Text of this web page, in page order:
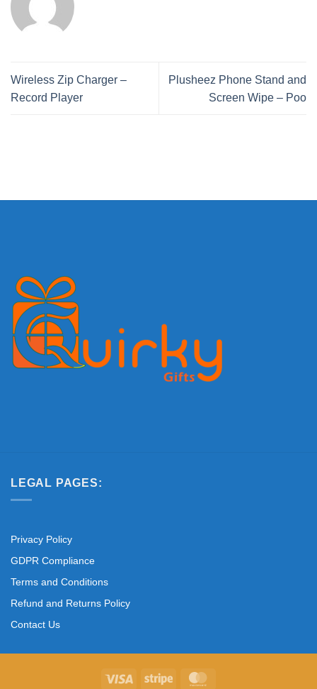
Wireless Zip Charger –
Record Player
Plusheez Phone Stand and
Screen Wipe – Poo
LEGAL PAGES:
Privacy Policy
GDPR Compliance
Terms and Conditions
Refund and Returns Policy
Contact Us
Visa Stripe